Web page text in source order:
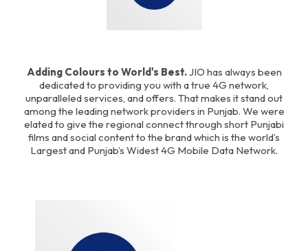
What do we do
Work with us
Intern with us
Blog
Contact
Download Our Portfolio
Adding Colours to World's Best.JIO has always been
dedicated to providing you with a true 4G network,
unparalleled services, and offers. That makes it stand out
among the leading network providers in Punjab. We were
elated to give the regional connect through short Punjabi
films and social content to the brand which is the world’s
Largest and Punjab’s Widest 4G Mobile Data Network.